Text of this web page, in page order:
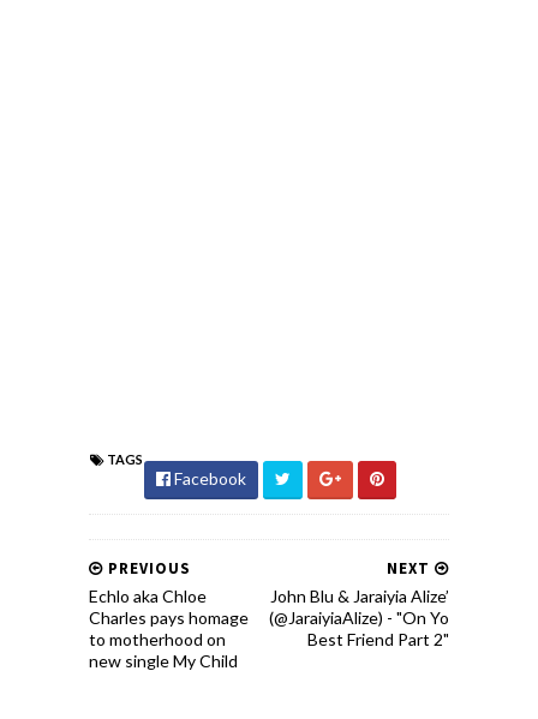
TAGS
Facebook
NEXT
John Blu & Jaraiyia Alize’
(@JaraiyiaAlize) - "On Yo
Best Friend Part 2"
PREVIOUS
Echlo aka Chloe
Charles pays homage
to motherhood on
new single My Child